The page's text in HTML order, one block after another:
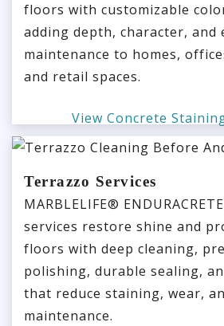
floors with customizable
adding depth, character, and
maintenance to homes,
and retail spaces.
View Concrete
Terrazzo Services
MARBLELIFE®
services restore shine and
floors with deep cleaning,
polishing, durable sealing,
that reduce staining, wear,
maintenance.